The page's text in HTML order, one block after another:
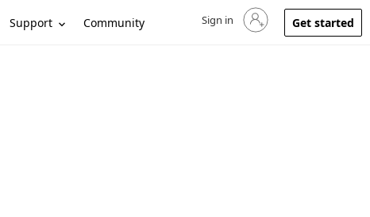
Support Community Sign in to your account
Sign in Get started